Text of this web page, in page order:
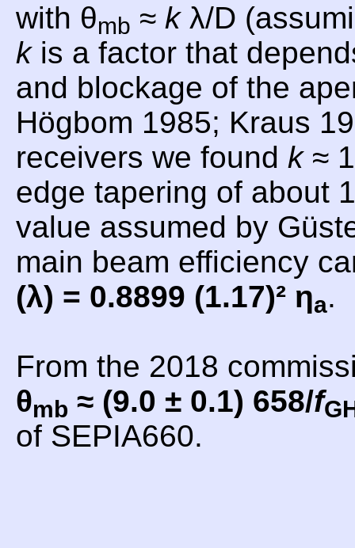
with θmb ≈ kλ/D
kis a factor that
and blockage of the
Högbom 1985; Kraus
receivers we found k≈
edge tapering of about
value assumed by
main beam efficiency
(λ) = 0.8899 (1.17)² ηa.
From the 2018
θmb ≈ (9.0 ± 0.1) 658/f
of SEPIA660.